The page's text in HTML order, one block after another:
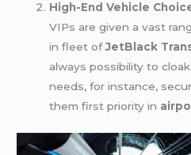
High-End Vehicle
VIPs are given a vast
in fleet ofJetBlack
always possibility to
needs, for instance,
them first priority in